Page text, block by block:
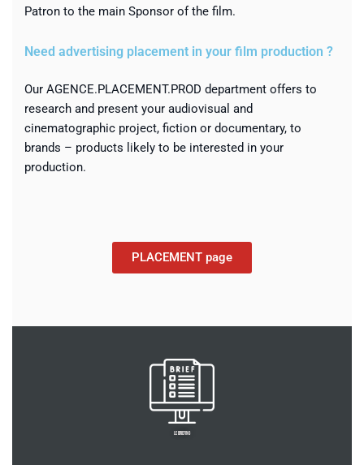
Patron to the main Sponsor of the film.
Need advertising placement in your film production ?
Our AGENCE.PLACEMENT.PROD department offers to
research and present your audiovisual and
cinematographic project, fiction or documentary, to
brands – products likely to be interested in your
production.
PLACEMENT page
LE BRIEFING